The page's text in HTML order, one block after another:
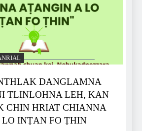
DANGLAMNA
TLINLOHNA LEH, KAN
CHIN HRIAT CHIANNA
INṬAN FO ṬHIN